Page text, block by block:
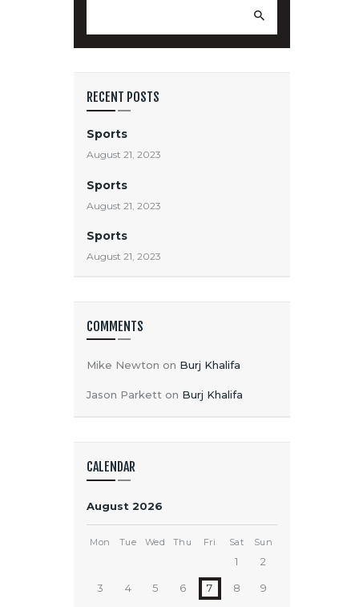
RECENT POSTS
Sports
August 21, 2023
Sports
August 21, 2023
Sports
August 21, 2023
COMMENTS
Mike Newton on Burj Khalifa
Jason Parketton Burj Khalifa
CALENDAR
August 2026
Mon Tue Wed Thu Fri Sat Sun
1 2
3 4 5 6 7 8 9